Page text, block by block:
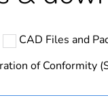
If one of the
Life cycle
CAD Files and
of Conformity